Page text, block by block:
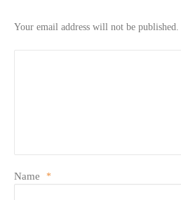
Your email address will not be published.
Name *